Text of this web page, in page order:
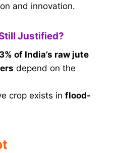
and innovation.
Justified?
of India’s raw jute
depend on the
crop exists in flood-